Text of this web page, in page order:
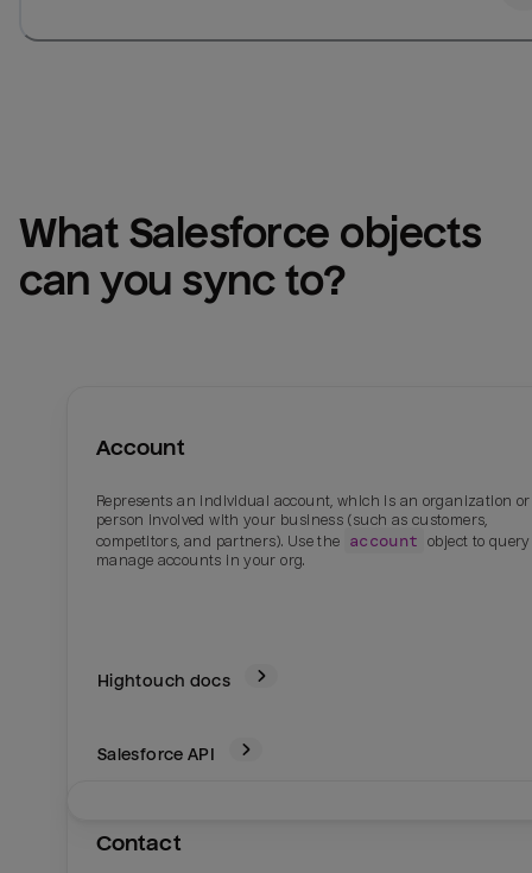
What Salesforce objects
can you sync to?
Account
Represents an individual account, which is an organization or
person involved with your business (such as customers,
competitors, and partners). Use the
account
object to
manage accounts in your org.
Hightouch docs
Salesforce API
Contact